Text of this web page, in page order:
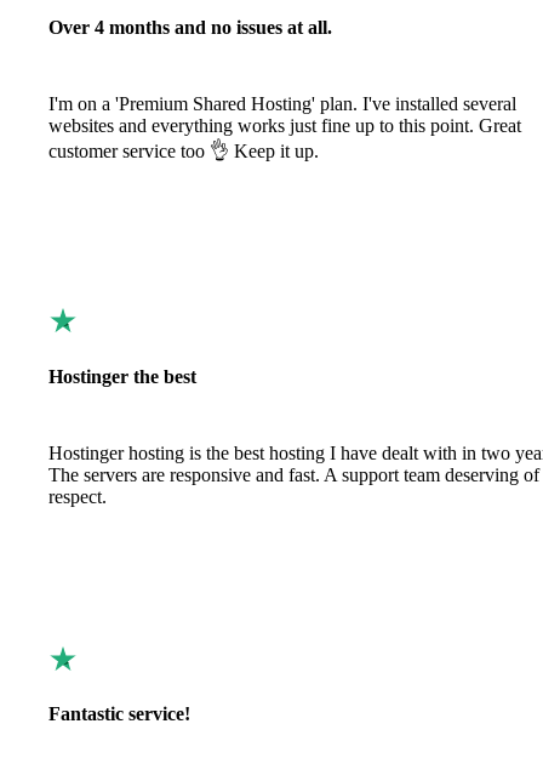
Over 4 months and no issues at all.
I'm on a 'Premium Shared Hosting' plan. I've installed several
websites and everything works just fine up to this point. Great
customer service too 👌 Keep it up.
Hostinger the best
Hostinger hosting is the best hosting I have dealt with in two
The servers are responsive and fast. A support team deserving of
respect.
Fantastic service!